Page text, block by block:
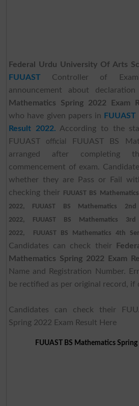
Federal Urdu University Of Arts
FUUAST Controller of
announcement about
Mathematics Spring 2022 Exam
who have given papers in
Result 2022. According to the
FUUAST official
FUUAST BS
arranged after completing
commencement of exam.
whether they are Pass or Fail
checking their
FUUAST BS
2022,
FUUAST BS Mathematics
2022,
FUUAST BS Mathematics
2022,
FUUAST BS Mathematics 4th
Candidates can check their
Mathematics Spring 2022 Exam
Name and Registration Number.
be rectified as per original record, if
Candidates can check their
Spring 2022 Exam Result Here
FUUAST BS Mathematics